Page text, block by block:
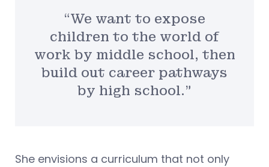
“We want to expose
children to the world of
work by middle school, then
build out career pathways
by high school.”
She envisions a curriculum that not only